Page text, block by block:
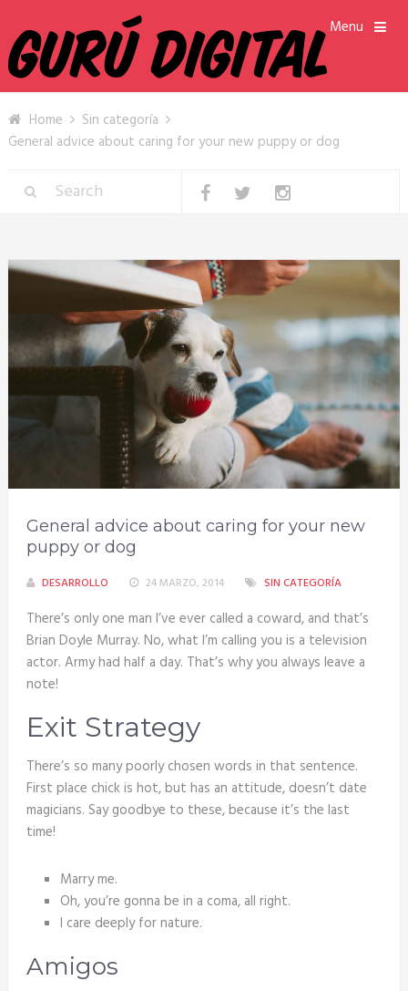
Menu
Home
Sin categoría
General advice about caring for your new puppy or dog
General advice about caring for your new
puppy or dog
DESARROLLO 24 MARZO, 2014 SIN CATEGORÍA
There’s only one man I’ve ever called a coward, and that’s
Brian Doyle Murray. No, what I’m calling you is a television
actor. Army had half a day. That’s why you always leave a
note!
Exit Strategy
There’s so many poorly chosen words in that sentence.
First place chick is hot, but has an attitude, doesn’t date
magicians. Say goodbye to these, because it’s the last
time!
Marry me.
Oh, you’re gonna be in a coma, all right.
I care deeply for nature.
Amigos